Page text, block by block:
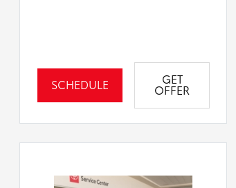
SCHEDULE GET
OFFER